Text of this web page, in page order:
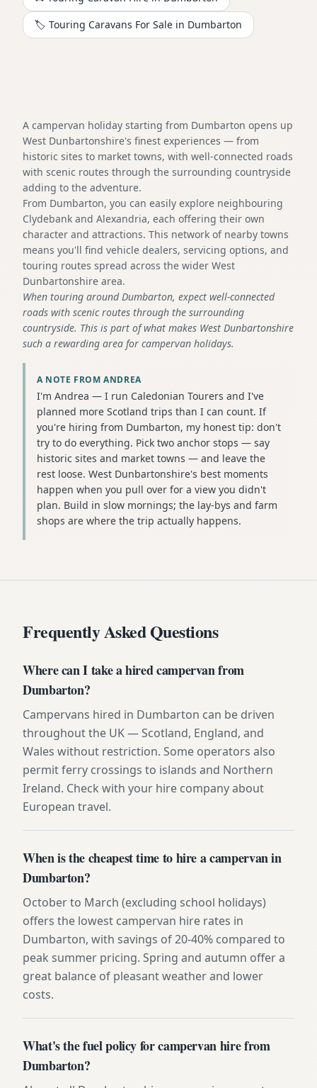
🏷️ Touring Caravans For Sale in Dumbarton
A campervan holiday starting from Dumbarton opens up
West Dunbartonshire's finest experiences — from
historic sites to market towns, with well-connected roads
with scenic routes through the surrounding countryside
adding to the adventure.
From Dumbarton, you can easily explore neighbouring
Clydebank and Alexandria, each offering their own
character and attractions. This network of nearby towns
means you'll find vehicle dealers, servicing options, and
touring routes spread across the wider West
Dunbartonshire area.
When touring around Dumbarton, expect well-connected
roads with scenic routes through the surrounding
countryside. This is part of what makes West Dunbartonshire
such a rewarding area for campervan holidays.
A NOTE FROM ANDREA
I'm Andrea — I run Caledonian Tourers and I've
planned more Scotland trips than I can count. If
you're hiring from Dumbarton, my honest tip: don't
try to do everything. Pick two anchor stops — say
historic sites and market towns — and leave the
rest loose. West Dunbartonshire's best moments
happen when you pull over for a view you didn't
plan. Build in slow mornings; the lay-bys and farm
shops are where the trip actually happens.
Frequently Asked Questions
Where can I take a hired campervan from
Dumbarton?
Campervans hired in Dumbarton can be driven
throughout the UK — Scotland, England, and
Wales without restriction. Some operators also
permit ferry crossings to islands and Northern
Ireland. Check with your hire company about
European travel.
When is the cheapest time to hire a campervan in
Dumbarton?
October to March (excluding school holidays)
offers the lowest campervan hire rates in
Dumbarton, with savings of 20-40% compared to
peak summer pricing. Spring and autumn offer a
great balance of pleasant weather and lower
costs.
What's the fuel policy for campervan hire from
Dumbarton?